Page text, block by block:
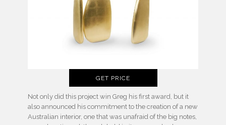
GET PRICE
Not only did this project win Greg his first award, but it
also announced his commitment to the creation of a new
Australian interior, one that was unafraid of the big notes,